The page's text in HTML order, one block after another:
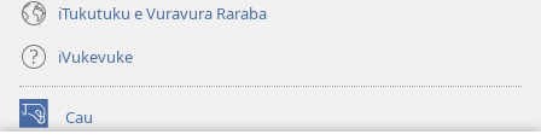
iTukutuku e Vuravura Raraba
iVukevuke
Cau
(opens